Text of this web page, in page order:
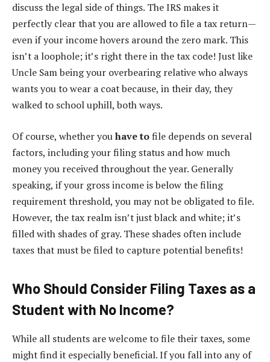
discuss the legal side of things. The IRS makes it
perfectly clear that you are allowed to file a tax return—
even if your income hovers around the zero mark. This
isn’t a loophole; it’s right there in the tax code! Just like
Uncle Sam being your overbearing relative who always
wants you to wear a coat because, in their day, they
walked to school uphill, both ways.
Of course, whether youhave tofile depends on several
factors, including your filing status and how much
money you received throughout the year. Generally
speaking, if your gross income is below the filing
requirement threshold, you may not be obligated to file.
However, the tax realm isn’t just black and white; it’s
filled with shades of gray. These shades often include
taxes that must be filed to capture potential benefits!
Who Should Consider Filing Taxes as a
Student with No Income?
While all students are welcome to file their taxes, some
might find it especially beneficial. If you fall into any of